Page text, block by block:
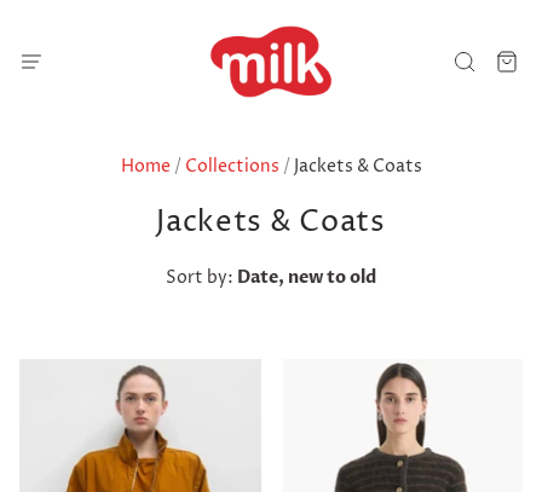
Home / Collections / Jackets & Coats
Jackets & Coats
Sort by: Date, new to old